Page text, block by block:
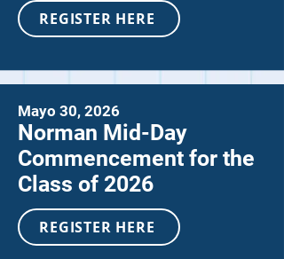
REGISTER HERE
Mayo 30, 2026
Norman Mid-Day
Commencement for the
Class of 2026
REGISTER HERE